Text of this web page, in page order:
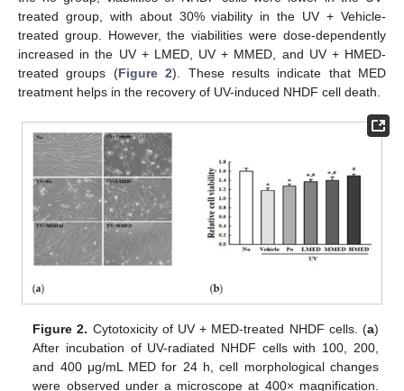
treated group, with about 30% viability in the UV + Vehicle-
treated group. However, the viabilities were dose-dependently
increased in the UV + LMED, UV + MMED, and UV + HMED-
treated groups (Figure 2). These results indicate that MED
treatment helps in the recovery of UV-induced NHDF cell death.
Figure 2. Cytotoxicity of UV + MED-treated NHDF cells. (a)
After incubation of UV-radiated NHDF cells with 100, 200,
and 400 μg/mL MED for 24 h, cell morphological changes
were observed under a microscope at 400× magnification.